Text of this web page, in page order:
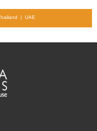
| UAE